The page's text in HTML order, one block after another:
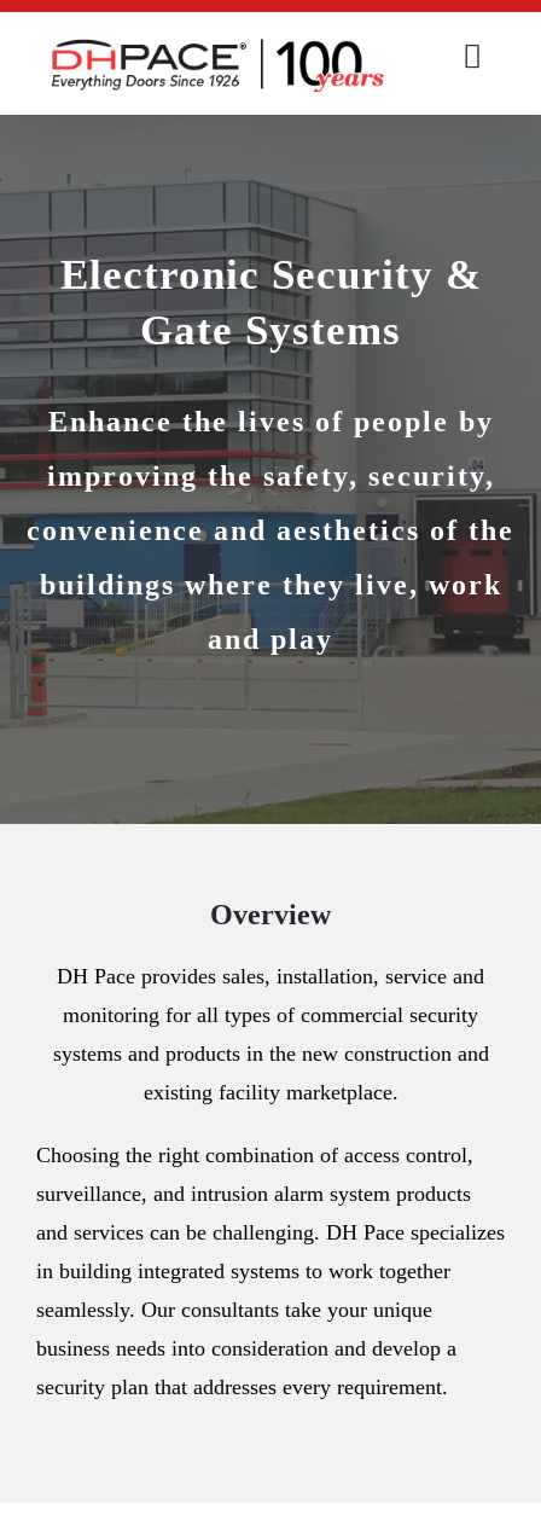
Skip
Electronic Security &
Gate Systems
Enhance the lives of people by
improving the safety, security,
convenience and aesthetics of the
buildings where they live, work
and play
Overview
DH Pace provides sales, installation, service and
monitoring for all types of commercial security
systems and products in the new construction and
existing facility marketplace.
Choosing the right combination of access control,
surveillance, and intrusion alarm system products
and services can be challenging. DH Pace specializes
in building integrated systems to work together
seamlessly. Our consultants take your unique
business needs into consideration and develop a
security plan that addresses every requirement.